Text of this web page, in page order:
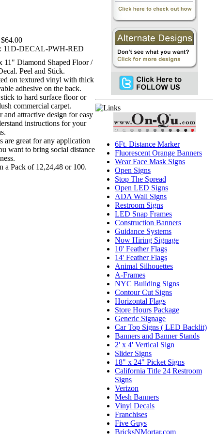
$64.00
11D-DECAL-PWH-RED
11" Diamond Shaped Floor /
Peel and Stick.
on textured vinyl with thick
adhesive on the back.
to hard surface floor or
commercial carpet.
and attractive design for easy
instructions for your
are great for any application
want to bring social distance
a Pack of 12,24,48 or 100.
6Ft. Distance Marker
Fluorescent Orange Banners
Wear Face Mask Signs
Open Signs
Stop The Spread
Open LED Signs
ADA Wall Signs
Restroom Signs
LED Snap Frames
Construction Banners
Guidance Systems
Now Hiring Signage
10' Feather Flags
14' Feather Flags
Animal Silhouettes
A-Frames
NYC Building Signs
Contour Cut Signs
Horizontal Flags
Store Hours Package
Generic Signage
Car Top Signs ( LED Backlit)
Banners and Banner Stands
2' x 4' Vertical Sign
Slider Signs
18" x 24" Picket Signs
California Title 24 Restroom
Signs
Verizon
Mesh Banners
Vinyl Decals
Franchises
Five Guys
BricksNMortar.com